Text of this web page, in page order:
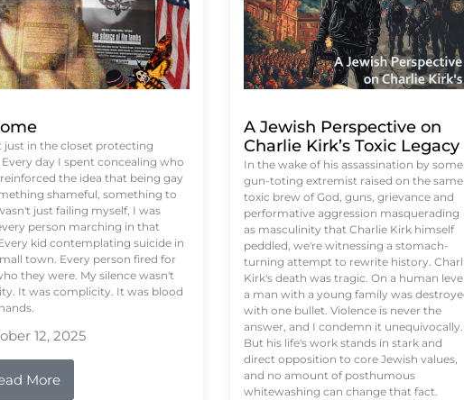
just in the closet protecting
Every day I spent concealing who
reinforced the idea that being gay
shameful, something to
just failing myself, I was
person marching in that
kid contemplating suicide in
town. Every person fired for
they were. My silence wasn't
It was complicity. It was blood
12, 2025
More
A Jewish Perspective on
Charlie Kirk’s Toxic Legacy
In the wake of his assassination by some
gun-toting extremist raised on the same
toxic brew of God, guns, grievance and
performative aggression masquerading
as masculinity that Charlie Kirk himself
peddled, we're witnessing a stomach-
turning attempt to rewrite history.
Kirk's death was tragic. On a human
a man with a young family was
with one bullet. Violence is never the
answer, and I condemn it unequivocally.
But his life's work stands in stark and
direct opposition to core Jewish values,
and no amount of posthumous
whitewashing can change that fact.